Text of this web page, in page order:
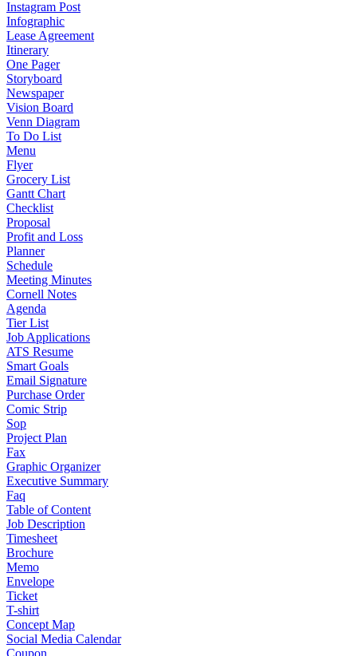
Instagram Post
Infographic
Lease Agreement
Itinerary
One Pager
Storyboard
Newspaper
Vision Board
Venn Diagram
To Do List
Menu
Flyer
Grocery List
Gantt Chart
Checklist
Proposal
Profit and Loss
Planner
Schedule
Meeting Minutes
Cornell Notes
Agenda
Tier List
Job Applications
ATS Resume
Smart Goals
Email Signature
Purchase Order
Comic Strip
Sop
Project Plan
Fax
Graphic Organizer
Executive Summary
Faq
Table of Content
Job Description
Timesheet
Brochure
Memo
Envelope
Ticket
T-shirt
Concept Map
Social Media Calendar
Coupon